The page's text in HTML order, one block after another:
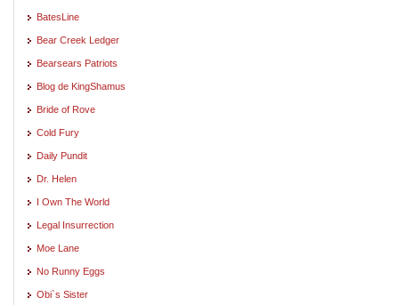
BatesLine
Bear Creek Ledger
Bearsears Patriots
Blog de KingShamus
Bride of Rove
Cold Fury
Daily Pundit
Dr. Helen
I Own The World
Legal Insurrection
Moe Lane
No Runny Eggs
Obi`s Sister